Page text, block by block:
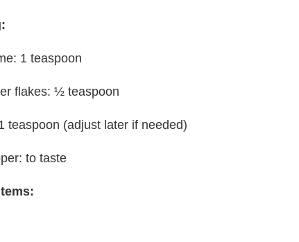
1 teaspoon
flakes: ½ teaspoon
teaspoon (adjust later if needed)
to taste